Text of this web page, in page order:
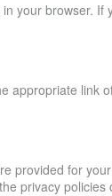
your browser. If
appropriate link
provided for
privacy policies